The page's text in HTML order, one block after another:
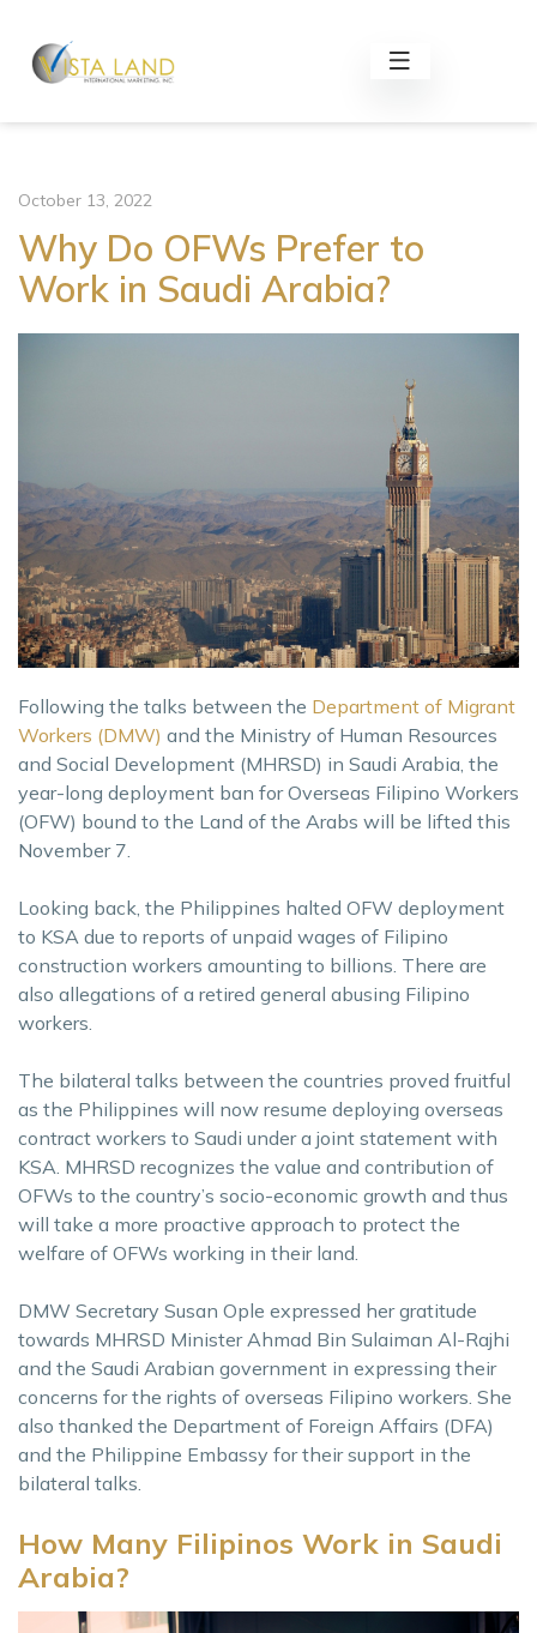
October 13, 2022
Why Do OFWs Prefer to
Work in Saudi Arabia?
Following the talks between the Department of Migrant
Workers (DMW) and the Ministry of Human Resources
and Social Development (MHRSD) in Saudi Arabia, the
year-long deployment ban for Overseas Filipino Workers
(OFW) bound to the Land of the Arabs will be lifted this
November 7.
Looking back, the Philippines halted OFW deployment
to KSA due to reports of unpaid wages of Filipino
construction workers amounting to billions. There are
also allegations of a retired general abusing Filipino
workers.
The bilateral talks between the countries proved fruitful
as the Philippines will now resume deploying overseas
contract workers to Saudi under a joint statement with
KSA. MHRSD recognizes the value and contribution of
OFWs to the country’s socio-economic growth and thus
will take a more proactive approach to protect the
welfare of OFWs working in their land.
DMW Secretary Susan Ople expressed her gratitude
towards MHRSD Minister Ahmad Bin Sulaiman Al-Rajhi
and the Saudi Arabian government in expressing their
concerns for the rights of overseas Filipino workers. She
also thanked the Department of Foreign Affairs (DFA)
and the Philippine Embassy for their support in the
bilateral talks.
How Many Filipinos Work in Saudi
Arabia?